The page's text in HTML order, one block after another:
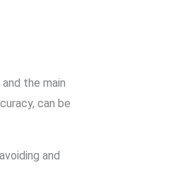
the main
can be
and